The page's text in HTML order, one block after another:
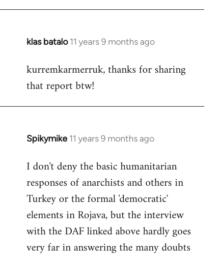
klas batalo 11 years 9 months ago
In
to
Welcome
libcom.org
kurremkarmerruk, thanks for sharing
that report btw!
Spikymike 11 years 9 months ago
In
to
Welcome
libcom.org
I don't deny the basic humanitarian
responses of anarchists and others in
Turkey or the formal 'democratic'
elements in Rojava, but the interview
with the DAF linked above hardly goes
very far in answering the many doubts